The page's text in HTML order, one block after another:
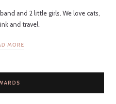
and 2 little girls. We love cats,
and travel.
MORE